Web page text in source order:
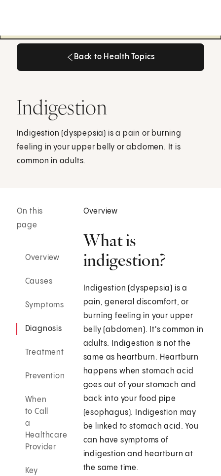
Back to Health Topics
Indigestion
Indigestion (dyspepsia) is a pain or burning
feeling in your upper belly or abdomen. It is
common in adults.
On this
page
Overview
Causes
Symptoms
Diagnosis
Treatment
Prevention
When
to Call
a
Healthcare
Provider
Key
Overview
What is
indigestion?
Indigestion (dyspepsia) is a
pain, general discomfort, or
burning feeling in your upper
belly (abdomen). It's common in
adults. Indigestion is not the
same as heartburn. Heartburn
happens when stomach acid
goes out of your stomach and
back into your food pipe
(esophagus). Indigestion may
be linked to stomach acid. You
can have symptoms of
indigestion and heartburn at
the same time.